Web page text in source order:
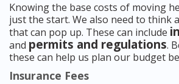
Knowing the base costs of moving
just the start. We also need to think
that can pop up. These can include
and permits and regulations.
these can help us plan our budget
Insurance Fees